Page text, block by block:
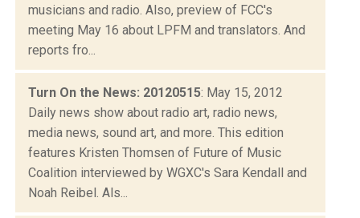
musicians and radio. Also, preview of FCC's
meeting May 16 about LPFM and translators. And
reports fro...
Turn On the News: 20120515: May 15, 2012
Daily news show about radio art, radio news,
media news, sound art, and more. This edition
features Kristen Thomsen of Future of Music
Coalition interviewed by WGXC's Sara Kendall and
Noah Reibel. Als...